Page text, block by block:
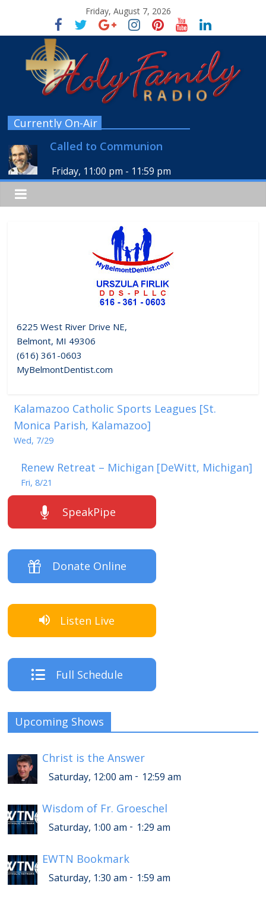
Friday, August 7, 2026
Currently On-Air
Called to Communion
Friday, 11:00 pm - 11:59 pm
6225 West River Drive NE,
Belmont, MI 49306
(616) 361-0603
MyBelmontDentist.com
Kalamazoo Catholic Sports Leagues [St.
Monica Parish, Kalamazoo]
Wed, 7/29
Renew Retreat – Michigan [DeWitt, Michigan]
Fri, 8/21
SpeakPipe
Donate Online
Listen Live
Full Schedule
Upcoming Shows
Christ is the Answer
Saturday, 12:00 am - 12:59 am
Wisdom of Fr. Groeschel
Saturday, 1:00 am - 1:29 am
EWTN Bookmark
Saturday, 1:30 am - 1:59 am